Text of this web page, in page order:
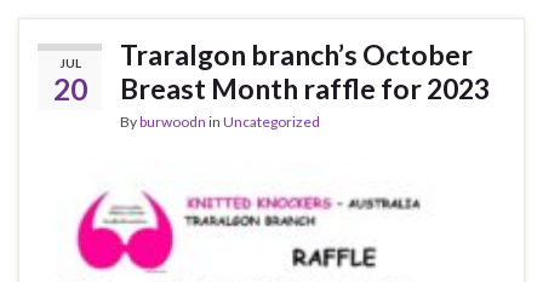
JUL
20
Traralgon branch’s October
Breast Month raffle for 2023
Byburwoodn in Uncategorized